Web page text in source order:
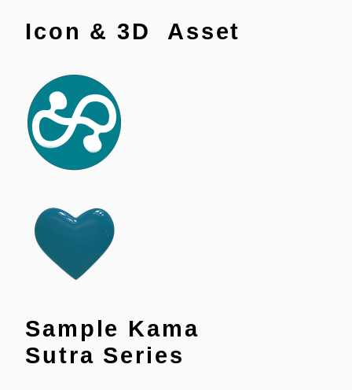
Icon & 3D Asset
Sample Kama
Sutra Series